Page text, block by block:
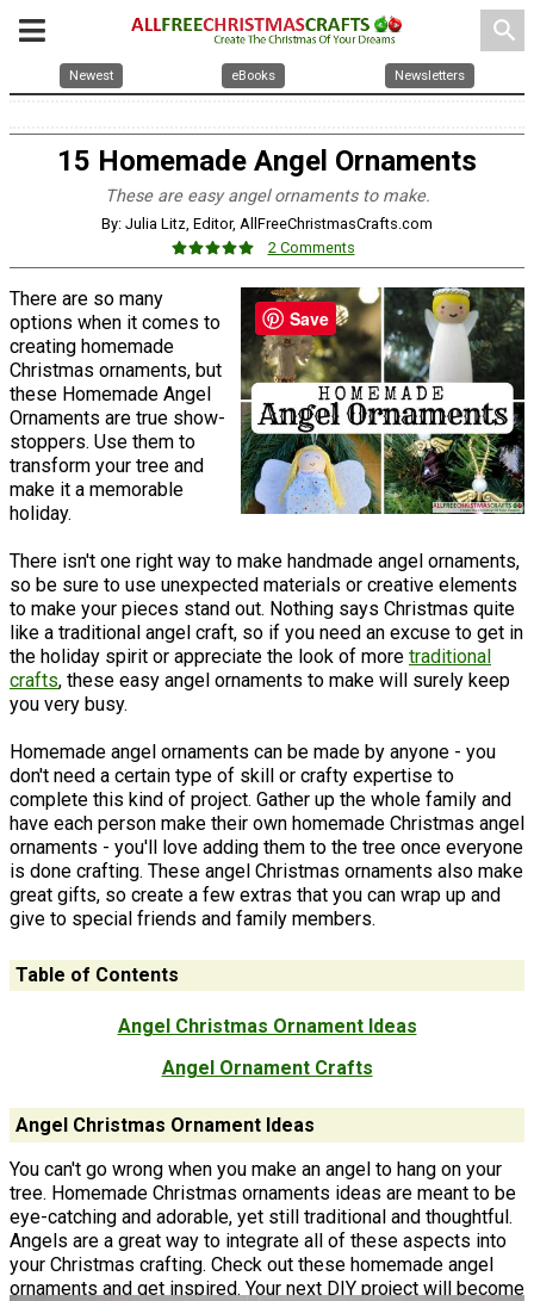
search
Newest eBooks Newsletters
15 Homemade Angel Ornaments
These are easy angel ornaments to make.
By: Julia Litz, Editor, AllFreeChristmasCrafts.com
2 Comments
There are so many
options when it comes to
creating homemade
Christmas ornaments, but
these Homemade Angel
Ornaments are true show-
stoppers. Use them to
transform your tree and
make it a memorable
holiday.
There isn't one right way to make handmade angel ornaments,
so be sure to use unexpected materials or creative elements
to make your pieces stand out. Nothing says Christmas quite
like a traditional angel craft, so if you need an excuse to get in
the holiday spirit or appreciate the look of more traditional
crafts, these easy angel ornaments to make will surely keep
you very busy.
Homemade angel ornaments can be made by anyone - you
don't need a certain type of skill or crafty expertise to
complete this kind of project. Gather up the whole family and
have each person make their own homemade Christmas angel
ornaments - you'll love adding them to the tree once everyone
is done crafting. These angel Christmas ornaments also make
great gifts, so create a few extras that you can wrap up and
give to special friends and family members.
Table of Contents
Angel Christmas Ornament Ideas
Angel Ornament Crafts
Angel Christmas Ornament Ideas
You can't go wrong when you make an angel to hang on your
tree. Homemade Christmas ornaments ideas are meant to be
eye-catching and adorable, yet still traditional and thoughtful.
Angels are a great way to integrate all of these aspects into
your Christmas crafting. Check out these homemade angel
ornaments and get inspired. Your next DIY project will become
Save